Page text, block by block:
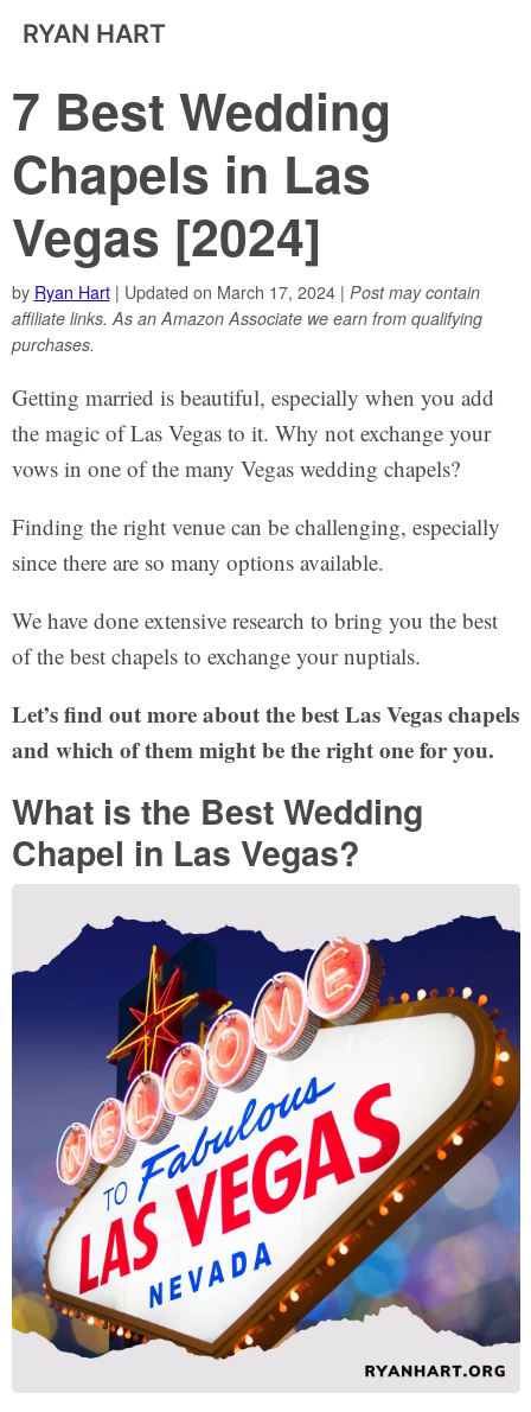
RYAN HART
7 Best Wedding
Chapels in Las
Vegas [2024]
by Ryan Hart| Updated on March 17, 2024 | Post may contain
affiliate links. As an Amazon Associate we earn from qualifying
purchases.
Getting married is beautiful, especially when you add
the magic of Las Vegas to it. Why not exchange your
vows in one of the many Vegas wedding chapels?
Finding the right venue can be challenging, especially
since there are so many options available.
We have done extensive research to bring you the best
of the best chapels to exchange your nuptials.
Let’s find out more about the best Las Vegas chapels
and which of them might be the right one for you.
What is the Best Wedding
Chapel in Las Vegas?